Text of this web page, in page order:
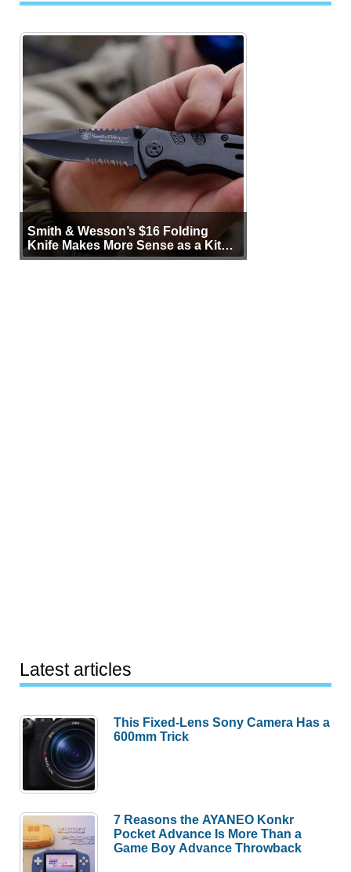
Smith & Wesson’s $16 Folding
Knife Makes More Sense as a Kit
Tool
Latest articles
This Fixed-Lens Sony Camera Has a
600mm Trick
7 Reasons the AYANEO Konkr
Pocket Advance Is More Than a
Game Boy Advance Throwback